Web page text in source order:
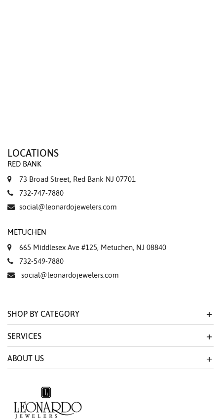
Marketing
LOCATIONS
RED BANK
73 Broad Street, Red Bank NJ 07701
732-747-7880
social@leonardojewelers.com
METUCHEN
665 Middlesex Ave #125, Metuchen, NJ 08840
732-549-7880
social@leonardojewelers.com
SHOP BY CATEGORY
SERVICES
ABOUT US